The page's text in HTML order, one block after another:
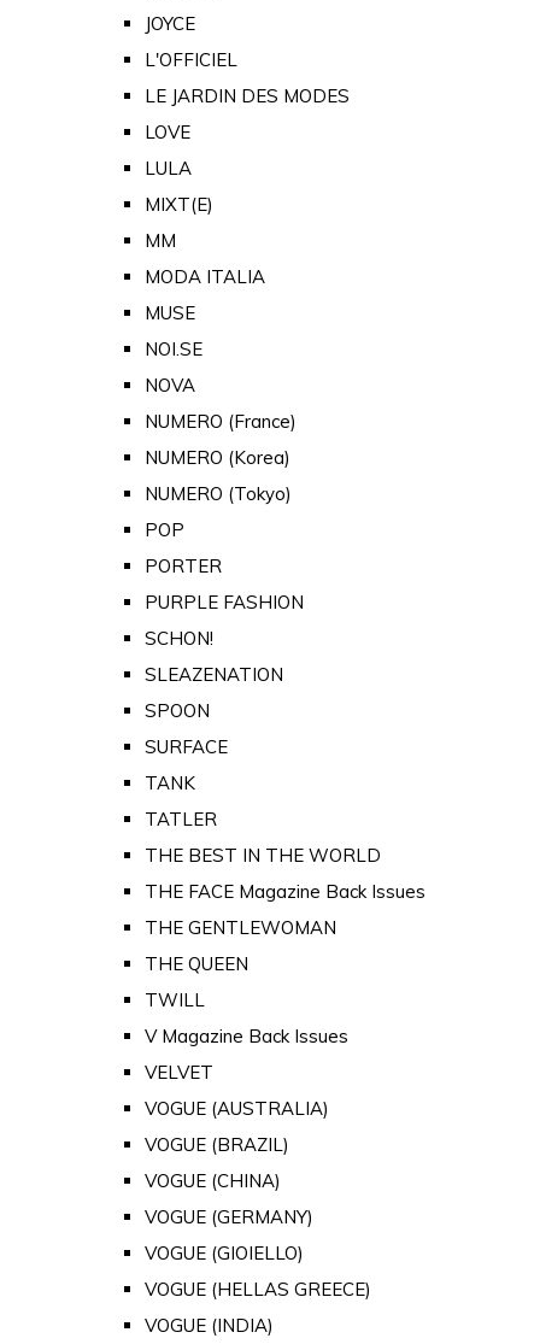
JOYCE
L'OFFICIEL
LE JARDIN DES MODES
LOVE
LULA
MIXT(E)
MM
MODA ITALIA
MUSE
NOI.SE
NOVA
NUMERO (France)
NUMERO (Korea)
NUMERO (Tokyo)
POP
PORTER
PURPLE FASHION
SCHON!
SLEAZENATION
SPOON
SURFACE
TANK
TATLER
THE BEST IN THE WORLD
THE FACE Magazine Back Issues
THE GENTLEWOMAN
THE QUEEN
TWILL
V Magazine Back Issues
VELVET
VOGUE (AUSTRALIA)
VOGUE (BRAZIL)
VOGUE (CHINA)
VOGUE (GERMANY)
VOGUE (GIOIELLO)
VOGUE (HELLAS GREECE)
VOGUE (INDIA)